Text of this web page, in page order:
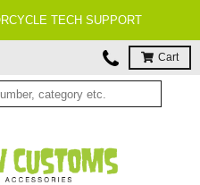
TECH SUPPORT
Cart